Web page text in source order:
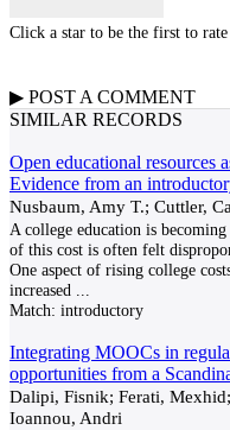
Click a star to be the first to
▶ POST A COMMENT
SIMILAR RECORDS
Open educational resources
Evidence from an
Nusbaum, Amy T.; Cuttler,
A college education is
of this cost is often felt
One aspect of rising college
increased
Match: introductory
Integrating MOOCs in
opportunities from a
Dalipi, Fisnik; Ferati,
Ioannou, Andri